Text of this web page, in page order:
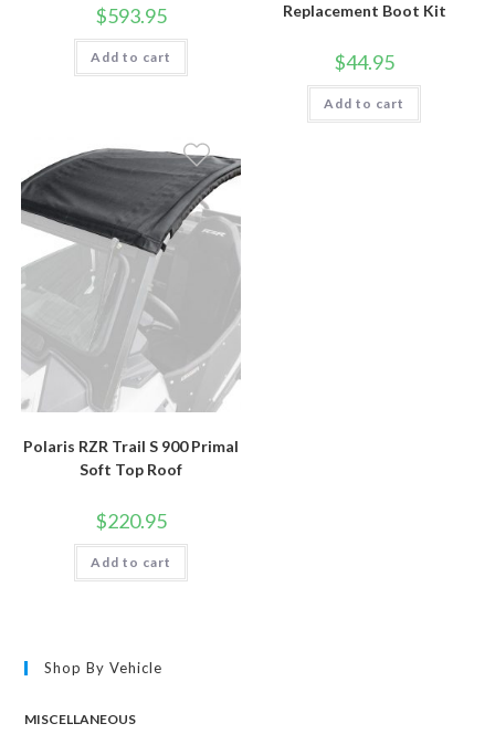
$593.95
Add to cart
Replacement Boot Kit
$44.95
Add to cart
Polaris RZR Trail S 900 Primal
Soft Top Roof
$220.95
Add to cart
Shop By Vehicle
MISCELLANEOUS